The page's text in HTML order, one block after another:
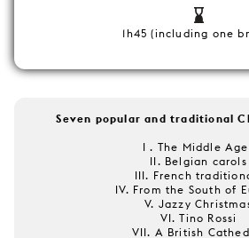
1h45 (including one
Seven popular and traditional
I . The Middle
II. Belgian carols
III. French
IV. From the South of
V. Jazzy
VI. Tino Rossi
VII. A British